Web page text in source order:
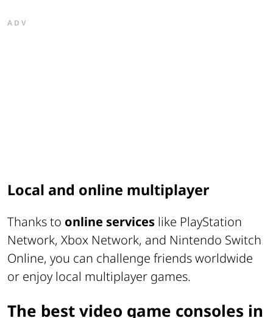
ADV
Local and online multiplayer
Thanks to online services like PlayStation
Network, Xbox Network, and Nintendo Switch
Online, you can challenge friends worldwide
or enjoy local multiplayer games.
The best video game consoles in